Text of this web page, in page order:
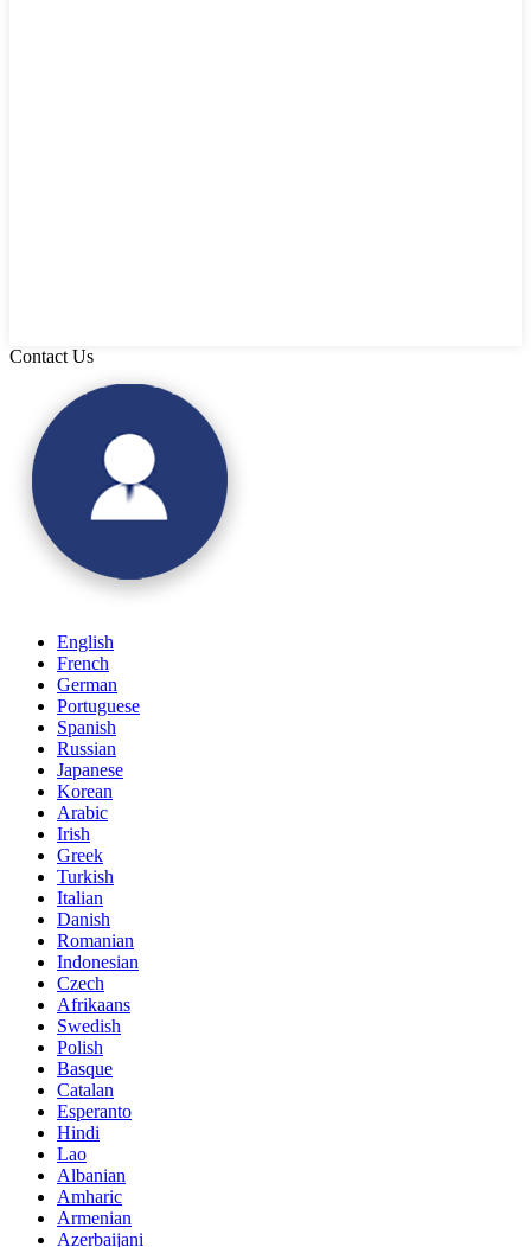
Contact Us
English
French
German
Portuguese
Spanish
Russian
Japanese
Korean
Arabic
Irish
Greek
Turkish
Italian
Danish
Romanian
Indonesian
Czech
Afrikaans
Swedish
Polish
Basque
Catalan
Esperanto
Hindi
Lao
Albanian
Amharic
Armenian
Azerbaijani